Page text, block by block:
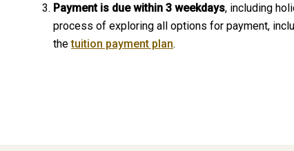
Payment is due within 3 weekdays, including
process of exploring all options for payment,
thetuition payment plan.